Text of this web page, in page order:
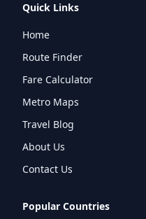
Quick Links
Home
Route Finder
Fare Calculator
Metro Maps
Travel Blog
About Us
Contact Us
Popular Countries